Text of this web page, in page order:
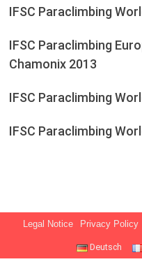
IFSC Paraclimbing
IFSC Paraclimbing
Chamonix 2013
IFSC Paraclimbing
IFSC Paraclimbing
Legal Notice Privacy Policy
Deutsch